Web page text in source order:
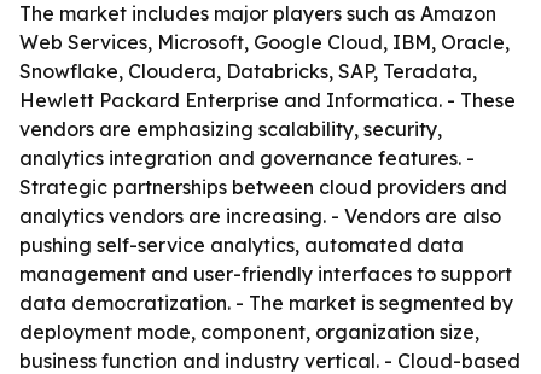
The market includes major players such as Amazon
Web Services, Microsoft, Google Cloud, IBM, Oracle,
Snowflake, Cloudera, Databricks, SAP, Teradata,
Hewlett Packard Enterprise and Informatica. - These
vendors are emphasizing scalability, security,
analytics integration and governance features. -
Strategic partnerships between cloud providers and
analytics vendors are increasing. - Vendors are also
pushing self-service analytics, automated data
management and user-friendly interfaces to support
data democratization. - The market is segmented by
deployment mode, component, organization size,
business function and industry vertical. - Cloud-based